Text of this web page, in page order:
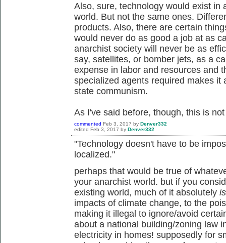
Also, sure, technology would exist in
world. But not the same ones.
products. Also, there are certain
would never do as good a job at as
anarchist society will never be as
say, satellites, or bomber jets, as a
expense in labor and resources and
specialized agents required makes
state communism.
As I've said before, though, this is
commented Feb 3, 2017 by Denver332
edited Feb 3, 2017 by Denver332
"Technology doesn't have to be
localized."
perhaps that would be true of
your anarchist world. but if you
existing world, much of it absolutely is
impacts of climate change, to the
making it illegal to ignore/avoid
about a national building/zoning law
electricity in homes! supposedly for